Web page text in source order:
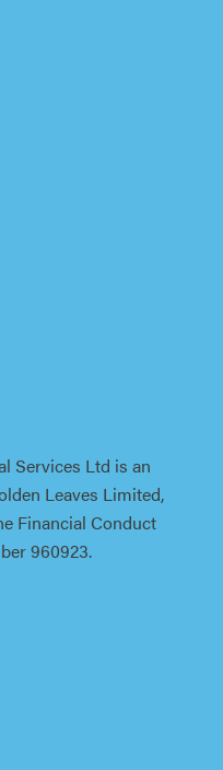
Services Ltd is an
Leaves Limited,
Financial Conduct
960923.